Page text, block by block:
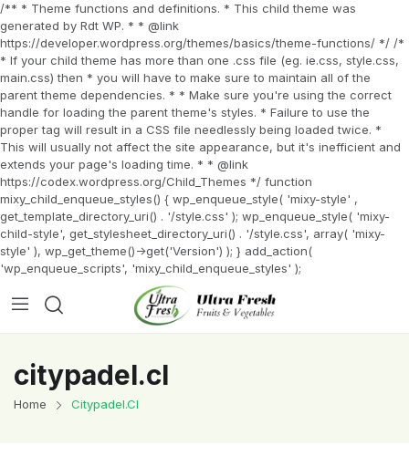
/** * Theme functions and definitions. * This child theme was
generated by Rdt WP. * * @link
https://developer.wordpress.org/themes/basics/theme-functions/ */ /*
* If your child theme has more than one .css file (eg. ie.css, style.css,
main.css) then * you will have to make sure to maintain all of the
parent theme dependencies. * * Make sure you're using the correct
handle for loading the parent theme's styles. * Failure to use the
proper tag will result in a CSS file needlessly being loaded twice. *
This will usually not affect the site appearance, but it's inefficient and
extends your page's loading time. * * @link
https://codex.wordpress.org/Child_Themes */ function
mixy_child_enqueue_styles() { wp_enqueue_style( 'mixy-style' ,
get_template_directory_uri() . '/style.css' ); wp_enqueue_style( 'mixy-
child-style', get_stylesheet_directory_uri() . '/style.css', array( 'mixy-
style' ), wp_get_theme()->get('Version') ); } add_action(
'wp_enqueue_scripts', 'mixy_child_enqueue_styles' );
citypadel.cl
Home Citypadel.cl